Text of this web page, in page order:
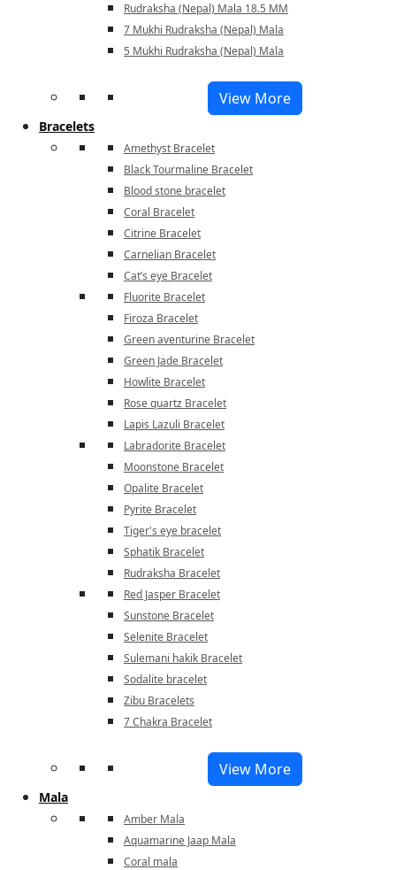
Rudraksha (Nepal) Mala 18.5 MM
7 Mukhi Rudraksha (Nepal) Mala
5 Mukhi Rudraksha (Nepal) Mala
View More
Bracelets
Amethyst Bracelet
Black Tourmaline Bracelet
Blood stone bracelet
Coral Bracelet
Citrine Bracelet
Carnelian Bracelet
Cat’s eye Bracelet
Fluorite Bracelet
Firoza Bracelet
Green aventurine Bracelet
Green Jade Bracelet
Howlite Bracelet
Rose quartz Bracelet
Lapis Lazuli Bracelet
Labradorite Bracelet
Moonstone Bracelet
Opalite Bracelet
Pyrite Bracelet
Tiger's eye bracelet
Sphatik Bracelet
Rudraksha Bracelet
Red Jasper Bracelet
Sunstone Bracelet
Selenite Bracelet
Sulemani hakik Bracelet
Sodalite bracelet
Zibu Bracelets
7 Chakra Bracelet
View More
Mala
Amber Mala
Aquamarine Jaap Mala
Coral mala